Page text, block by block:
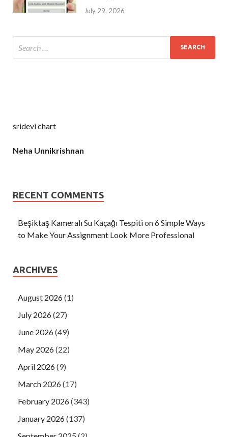
July 29, 2026
sridevi chart
Neha Unnikrishnan
RECENT COMMENTS
Beşiktaş Kameralı Su Kaçağı Tespition6 Simple Ways
to Make Your Assignment Look More Professional
ARCHIVES
August 2026(1)
July 2026(27)
June 2026(49)
May 2026(22)
April 2026(9)
March 2026(17)
February 2026(343)
January 2026(137)